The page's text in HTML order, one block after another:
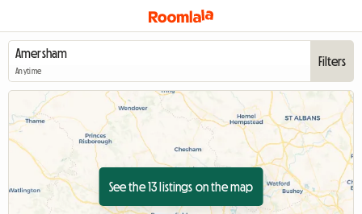
Anytime
Filters
See the 13 listings on the map